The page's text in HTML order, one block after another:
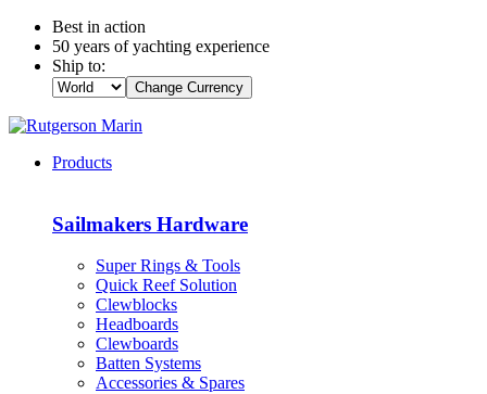
Best in action
50 years of yachting experience
Ship to:
Change Currency
Products
Sailmakers Hardware
Super Rings & Tools
Quick Reef Solution
Clewblocks
Headboards
Clewboards
Batten Systems
Accessories & Spares